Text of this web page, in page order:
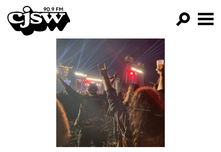
CJSW
FILTER BY:
PROGRAMS
EPISODES
NEWS